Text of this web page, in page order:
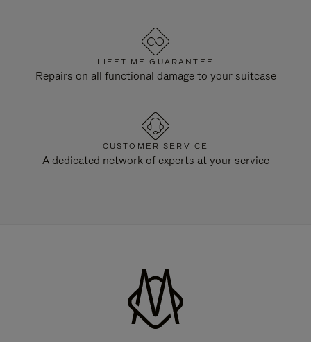
LIFETIME GUARANTEE
Repairs on all functional damage to your suitcase
CUSTOMER SERVICE
A dedicated network of experts at your service